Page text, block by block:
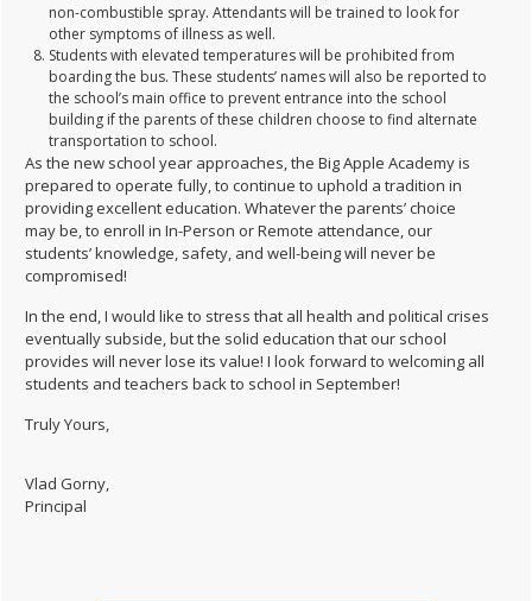
non-combustible spray. Attendants will be trained to look for
other symptoms of illness as well.
Students with elevated temperatures will be prohibited from
boarding the bus. These students’ names will also be reported to
the school’s main office to prevent entrance into the school
building if the parents of these children choose to find alternate
transportation to school.
As the new school year approaches, the Big Apple Academy is
prepared to operate fully, to continue to uphold a tradition in
providing excellent education. Whatever the parents’ choice
may be, to enroll in In-Person or Remote attendance, our
students’ knowledge, safety, and well-being will never be
compromised!
In the end, I would like to stress that all health and political crises
eventually subside, but the solid education that our school
provides will never lose its value! I look forward to welcoming all
students and teachers back to school in September!
Truly Yours,
Vlad Gorny,
Principal